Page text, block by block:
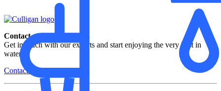
Contact
Get in touch with our experts and start enjoying the very best in
water.
Contact Us